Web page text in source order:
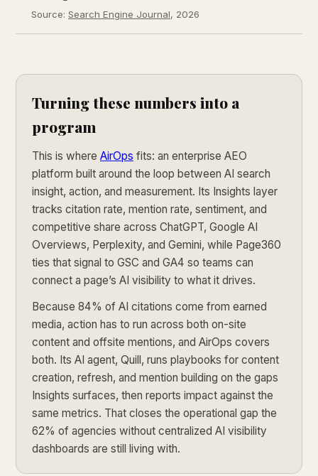
Source: Search Engine Journal, 2026
Turning these numbers into a
program
This is where AirOps fits: an enterprise AEO
platform built around the loop between AI search
insight, action, and measurement. Its Insights layer
tracks citation rate, mention rate, sentiment, and
competitive share across ChatGPT, Google AI
Overviews, Perplexity, and Gemini, while Page360
ties that signal to GSC and GA4 so teams can
connect a page’s AI visibility to what it drives.
Because 84% of AI citations come from earned
media, action has to run across both on-site
content and offsite mentions, and AirOps covers
both. Its AI agent, Quill, runs playbooks for content
creation, refresh, and mention building on the gaps
Insights surfaces, then reports impact against the
same metrics. That closes the operational gap the
62% of agencies without centralized AI visibility
dashboards are still living with.